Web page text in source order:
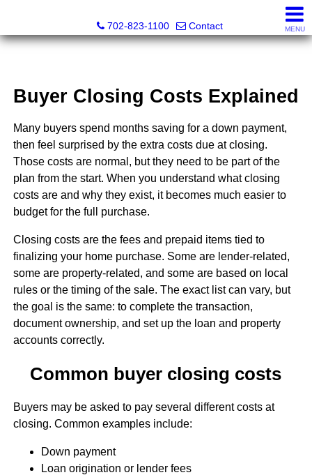
702-823-1100
Contact MENU
Buyer Closing Costs Explained
Many buyers spend months saving for a down payment,
then feel surprised by the extra costs due at closing.
Those costs are normal, but they need to be part of the
plan from the start. When you understand what closing
costs are and why they exist, it becomes much easier to
budget for the full purchase.
Closing costs are the fees and prepaid items tied to
finalizing your home purchase. Some are lender-related,
some are property-related, and some are based on local
rules or the timing of the sale. The exact list can vary, but
the goal is the same: to complete the transaction,
document ownership, and set up the loan and property
accounts correctly.
Common buyer closing costs
Buyers may be asked to pay several different costs at
closing. Common examples include:
Down payment
Loan origination or lender fees